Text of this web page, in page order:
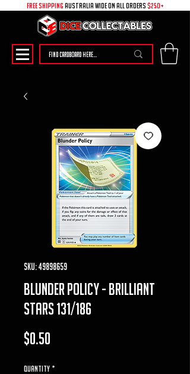
free shipping australia wide on all ORDERS $250+
SKU: 49898659
Blunder Policy - Brilliant
Stars 131/186
$0.50
Quantity *